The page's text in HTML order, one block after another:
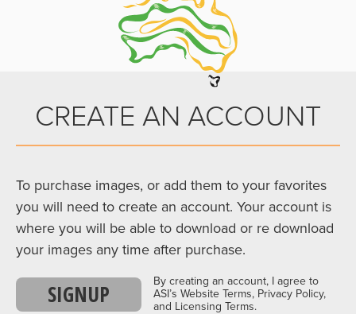
CREATE AN ACCOUNT
To purchase images, or add them to your favorites
you will need to create an account. Your account is
where you will be able to download or re download
your images any time after purchase.
SIGNUP
By creating an account, I agree to
ASI’s Website Terms, Privacy Policy,
and Licensing Terms.